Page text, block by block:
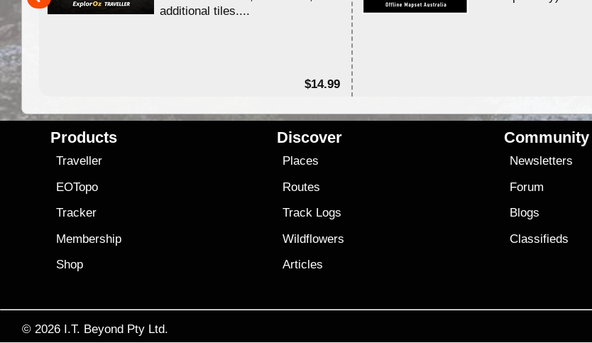
additional tiles....
$14.99
Products
Traveller
EOTopo
Tracker
Membership
Shop
Discover
Places
Routes
Track Logs
Wildflowers
Articles
Community
Newsletters
Forum
Blogs
Classifieds
© 2026 I.T. Beyond Pty Ltd.